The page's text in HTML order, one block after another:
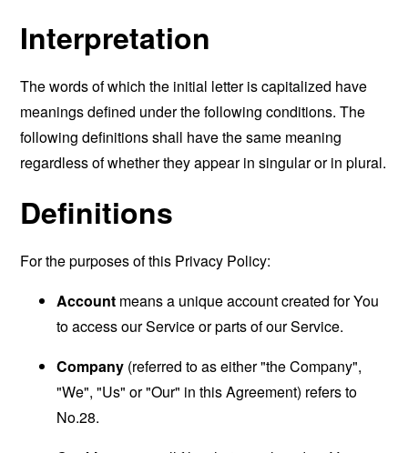
Interpretation
The words of which the initial letter is capitalized have
meanings defined under the following conditions. The
following definitions shall have the same meaning
regardless of whether they appear in singular or in plural.
Definitions
For the purposes of this Privacy Policy:
Account means a unique account created for You
to access our Service or parts of our Service.
Company (referred to as either "the Company",
"We", "Us" or "Our" in this Agreement) refers to
No.28.